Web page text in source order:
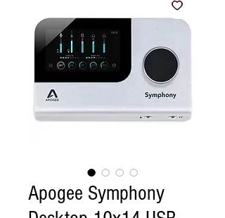
Apogee Symphony